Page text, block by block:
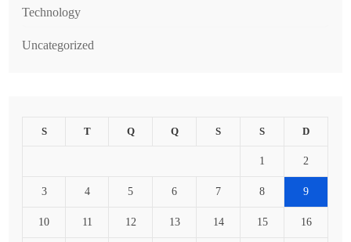
Technology
Uncategorized
S T Q Q S S D
1 2
3 4 5 6 7 8 9
10 11 12 13 14 15 16